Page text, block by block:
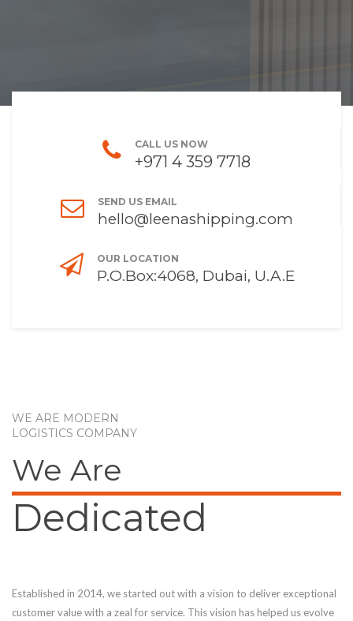
CALL US NOW
+971 4 359 7718
SEND US EMAIL
hello@leenashipping.com
OUR LOCATION
P.O.Box:4068, Dubai, U.A.E
WE ARE MODERN
LOGISTICS COMPANY
We Are
Dedicated
Established in 2014, we started out with a vision to deliver exceptional
customer value with a zeal for service. This vision has helped us evolve